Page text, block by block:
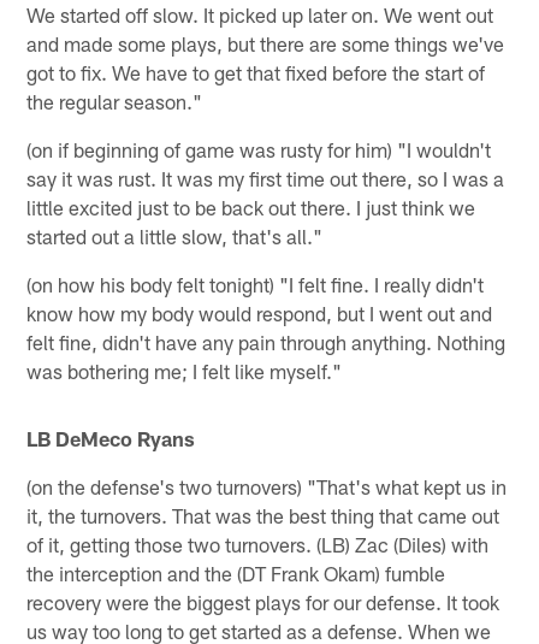
We started off slow. It picked up later on. We went out
and made some plays, but there are some things we've
got to fix. We have to get that fixed before the start of
the regular season."
(on if beginning of game was rusty for him) "I wouldn't
say it was rust. It was my first time out there, so I was a
little excited just to be back out there. I just think we
started out a little slow, that's all."
(on how his body felt tonight) "I felt fine. I really didn't
know how my body would respond, but I went out and
felt fine, didn't have any pain through anything. Nothing
was bothering me; I felt like myself."
LB DeMeco Ryans
(on the defense's two turnovers) "That's what kept us in
it, the turnovers. That was the best thing that came out
of it, getting those two turnovers. (LB) Zac (Diles) with
the interception and the (DT Frank Okam) fumble
recovery were the biggest plays for our defense. It took
us way too long to get started as a defense. When we